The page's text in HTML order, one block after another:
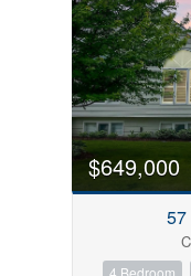
$649,000
57
4 Bedroom